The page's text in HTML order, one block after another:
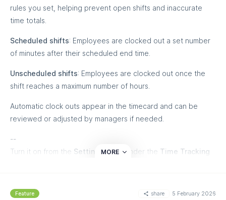
rules you set, helping prevent open shifts and inaccurate
time totals.
Scheduled shifts: Employees are clocked out a set number
of minutes after their scheduled end time.
Unscheduled shifts: Employees are clocked out once the
shift reaches a maximum number of hours.
Automatic clock outs appear in the timecard and can be
reviewed or adjusted by managers if needed.
--
Turn it on from the Settingspage under the Time Tracking
MORE
Feature share 5 February 2026